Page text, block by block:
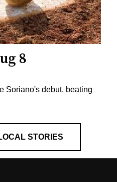
8
Soriano's debut, beating
STORIES